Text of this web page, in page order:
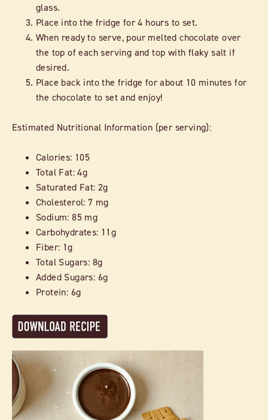
glass.
Place into the fridge for 4 hours to set.
When ready to serve, pour melted chocolate over
the top of each serving and top with flaky salt if
desired.
Place back into the fridge for about 10 minutes for
the chocolate to set and enjoy!
Estimated Nutritional Information (per serving):
Calories: 105
Total Fat: 4g
Saturated Fat: 2g
Cholesterol: 7 mg
Sodium: 85 mg
Carbohydrates: 11g
Fiber: 1g
Total Sugars: 8g
Added Sugars: 6g
Protein: 6g